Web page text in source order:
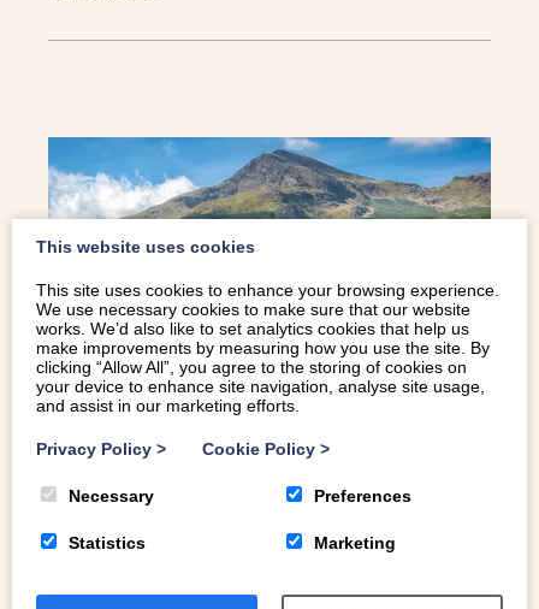
HOP ABOARD A SANTA TRAIN FOR
FESTIVE FAMILY FUN THIS DECEMBER
All aboard! Hop on one of these magical Santa trains for
This website uses cookies
This site uses cookies to enhance your browsing experience.
We use necessary cookies to make sure that our website
works. We’d also like to set analytics cookies that help us
make improvements by measuring how you use the site. By
clicking “Allow All”, you agree to the storing of cookies on
your device to enhance site navigation, analyse site usage,
and assist in our marketing efforts.
Privacy Policy > Cookie Policy >
Necessary Preferences
Statistics Marketing